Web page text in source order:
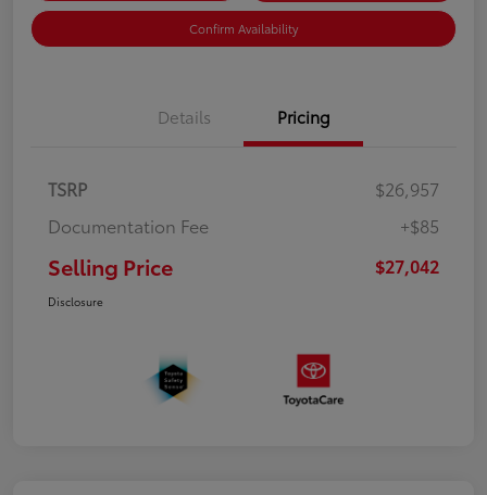
Confirm Availability
Details Pricing
TSRP
$26,957
Documentation Fee
+$85
Selling Price $27,042
Disclosure